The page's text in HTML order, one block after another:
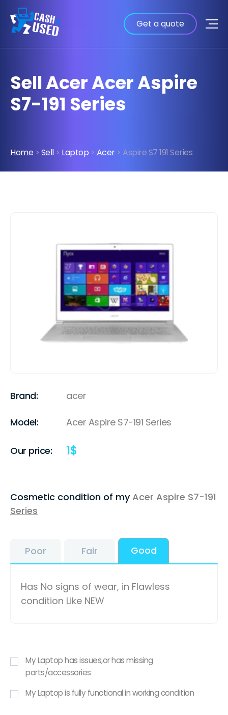
Get a quote
Sell Acer Acer Aspire
S7-191 Series
Home > Sell> Laptop > Acer> Aspire S7 191 Series
Brand: acer
Model: Acer Aspire S7-191 Series
Our price: 1$
Cosmetic condition of myAcer Aspire S7-191
Series
Poor Fair Good
Has No signs of wear, in Flawless
condition Like NEW
My Laptop has issues,or has missing
parts/accessories
My Laptop is fully functional in working condition